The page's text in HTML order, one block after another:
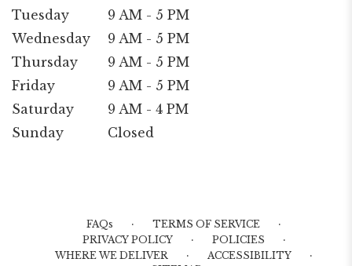
Tuesday
9 AM - 5 PM
Wednesday
9 AM - 5 PM
Thursday
9 AM - 5 PM
Friday
9 AM - 5 PM
Saturday
9 AM - 4 PM
Sunday
Closed
FAQs · TERMS OF SERVICE ·
PRIVACY POLICY · POLICIES ·
WHERE WE DELIVER · ACCESSIBILITY ·